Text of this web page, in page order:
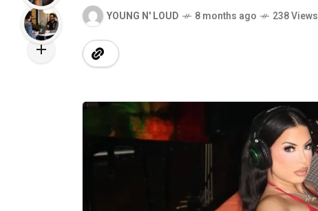
YOUNG N' LOUD 8 months ago 238 Views